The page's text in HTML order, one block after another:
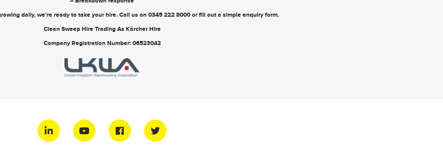
daily, we’re ready to take your hire. Call us on 0345 222 8000orfill out a simple enquiry form.
Clean Sweep Hire Trading As Kärcher Hire
Company Registration Number: 06523042